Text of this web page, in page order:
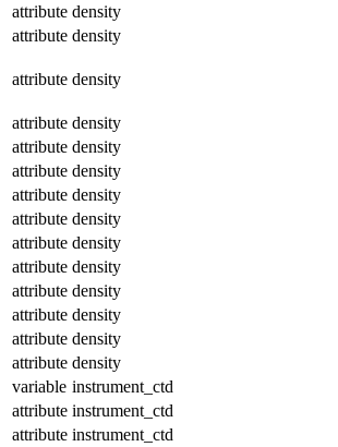
attribute density
attribute density
attribute density
attribute density
attribute density
attribute density
attribute density
attribute density
attribute density
attribute density
attribute density
attribute density
attribute density
attribute density
variable instrument_ctd
attribute instrument_ctd
attribute instrument_ctd